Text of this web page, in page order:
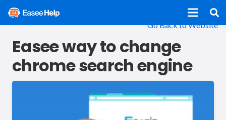
Go Back to Website
Easee way to change
chrome search engine